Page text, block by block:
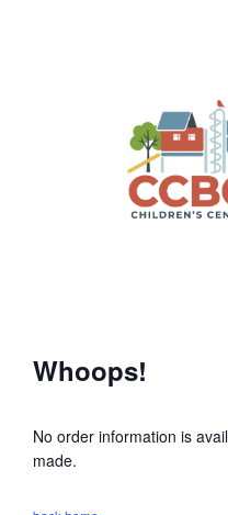
Whoops!
No order information is
made.